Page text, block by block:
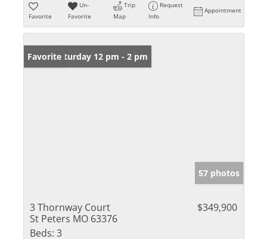
Favorite
Un-
Favorite
Trip
Map
Request
Info
Appointment
Open: Saturday 12 pm - 2 pm
Favorite
57 photos
3 Thornway Court
St Peters MO 63376
$349,900
Beds: 3